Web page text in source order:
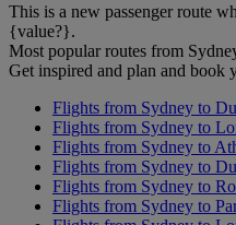
This is a new passenger route
{value?}.
Most popular routes from
Get inspired and plan and book
Flights from Sydney to
Flights from Sydney to
Flights from Sydney to
Flights from Sydney to
Flights from Sydney to
Flights from Sydney to